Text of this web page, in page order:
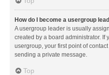
How do I become a usergroup
A usergroup leader is usually
created by a board administrator. If
usergroup, your first point of
sending a private message.
Top